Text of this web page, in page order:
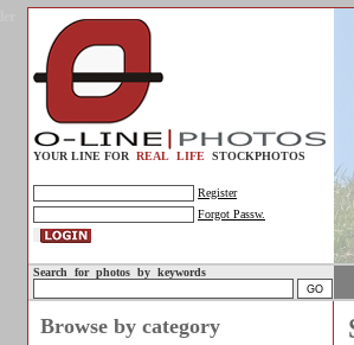
YOUR LINE FOR REAL LIFE STOCKPHOTOS
Register
Forgot Passw.
Search for photos by keywords
Browse by category